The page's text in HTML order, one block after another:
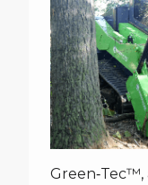
Green‑Tec™,